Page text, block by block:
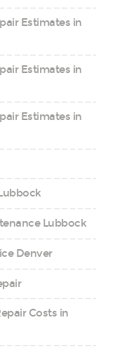
Estimates in
Estimates in
Estimates in
Lubbock
Denver
Costs in